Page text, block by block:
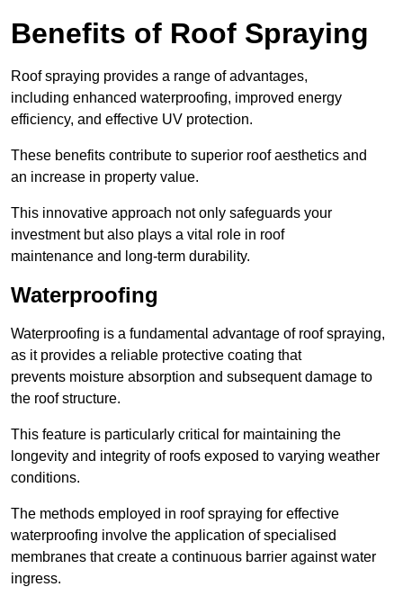
Benefits of Roof Spraying
Roof spraying provides a range of advantages,
including enhanced waterproofing, improved energy
efficiency, and effective UV protection.
These benefits contribute to superior roof aesthetics and
an increase in property value.
This innovative approach not only safeguards your
investment but also plays a vital role in roof
maintenance and long-term durability.
Waterproofing
Waterproofing is a fundamental advantage of roof spraying,
as it provides a reliable protective coating that
prevents moisture absorption and subsequent damage to
the roof structure.
This feature is particularly critical for maintaining the
longevity and integrity of roofs exposed to varying weather
conditions.
The methods employed in roof spraying for effective
waterproofing involve the application of specialised
membranes that create a continuous barrier against water
ingress.